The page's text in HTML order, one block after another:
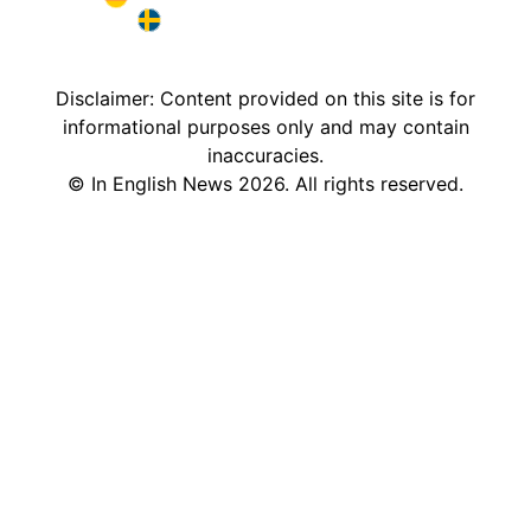
Deutschland in English
Disclaimer: Content provided on this site is for
informational purposes only and may contain
inaccuracies.
© In English News 2026. All rights reserved.